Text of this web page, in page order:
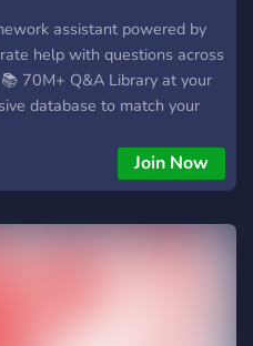
assistant powered by
help with questions across
70M+ Q&A Library at your
database to match your
before exams,
and faster. 🌐 Join our growing
Help Server is your shortcut
Join Now